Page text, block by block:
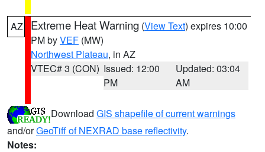
AZ Extreme Heat Warning (View Text) expires 10:00
PM byVEF (MW)
Northwest Plateau, in AZ
VTEC# 3 (CON) Issued: 12:00
PM
Updated: 03:04
AM
Download GIS shapefile of current warnings
and/orGeoTiff of NEXRAD base reflectivity.
Notes: